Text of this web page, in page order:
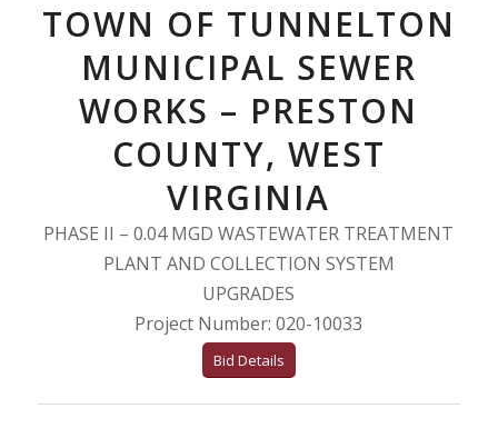
TOWN OF TUNNELTON
MUNICIPAL SEWER
WORKS – PRESTON
COUNTY, WEST
VIRGINIA
PHASE II – 0.04 MGD WASTEWATER TREATMENT
PLANT AND COLLECTION SYSTEM
UPGRADES
Project Number: 020-10033
Bid Details